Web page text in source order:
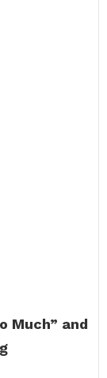
Much” and